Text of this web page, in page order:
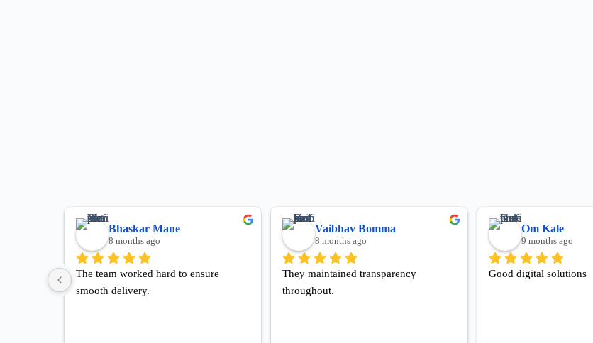
Bhaskar Mane
8 months ago
The team worked hard to ensure
smooth delivery.
Vaibhav Bomma
8 months ago
They maintained transparency
throughout.
Om Kale
9 months ago
Good digital solutions